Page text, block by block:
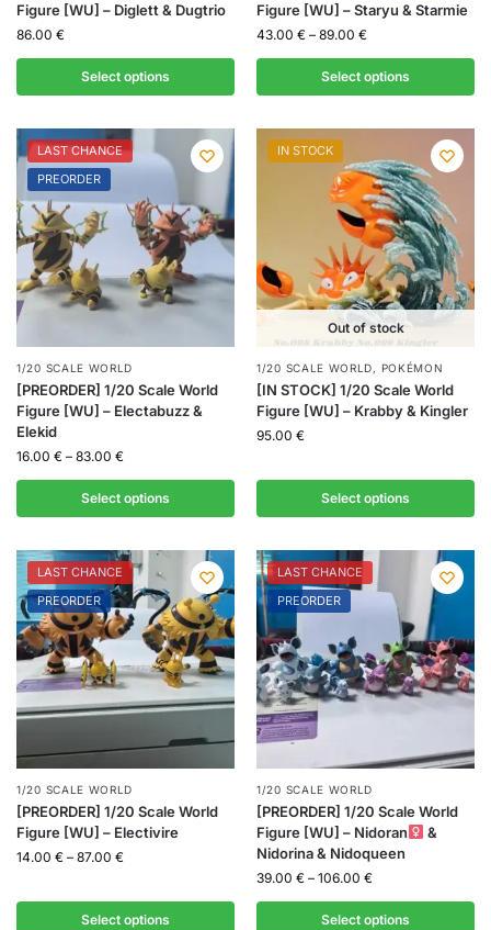
Figure [WU] – Diglett & Dugtrio
86.00 €
Select options
Figure [WU] – Staryu & Starmie
43.00 € – 89.00 €
Select options
LAST CHANCE
PREORDER
1/20 SCALE WORLD
[PREORDER] 1/20 Scale World
Figure [WU] – Electabuzz &
Elekid
16.00 € – 83.00 €
Select options
IN STOCK
Out of stock
1/20 SCALE WORLD, POKÉMON
[IN STOCK] 1/20 Scale World
Figure [WU] – Krabby & Kingler
95.00 €
Select options
LAST CHANCE
PREORDER
1/20 SCALE WORLD
[PREORDER] 1/20 Scale World
Figure [WU] – Electivire
14.00 € – 87.00 €
Select options
LAST CHANCE
PREORDER
1/20 SCALE WORLD
[PREORDER] 1/20 Scale World
Figure [WU] – Nidoran
&
Nidorina & Nidoqueen
39.00 € – 106.00 €
Select options